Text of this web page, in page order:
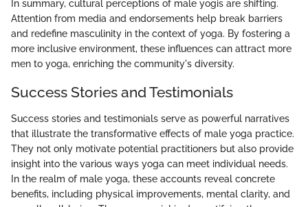
In summary, cultural perceptions of male yogis are shifting.
Attention from media and endorsements help break barriers
and redefine masculinity in the context of yoga. By fostering a
more inclusive environment, these influences can attract more
men to yoga, enriching the community's diversity.
Success Stories and Testimonials
Success stories and testimonials serve as powerful narratives
that illustrate the transformative effects of male yoga practice.
They not only motivate potential practitioners but also provide
insight into the various ways yoga can meet individual needs.
In the realm of male yoga, these accounts reveal concrete
benefits, including physical improvements, mental clarity, and